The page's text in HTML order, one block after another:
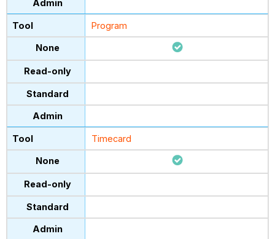
Program
Timecard